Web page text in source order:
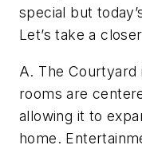
special but
Let’s take a
A. The Courtyard
rooms are
allowing it to
home.